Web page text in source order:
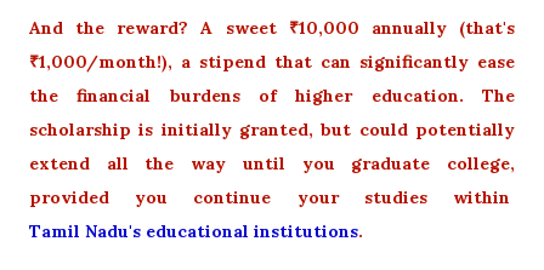
And the reward? A sweet ₹10,000 annually (that's
₹1,000/month!), a stipend that can significantly ease
the financial burdens of higher education. The
scholarship is initially granted, but could potentially
extend all the way until you graduate college,
provided you continue your studies within
Tamil Nadu's educational institutions.